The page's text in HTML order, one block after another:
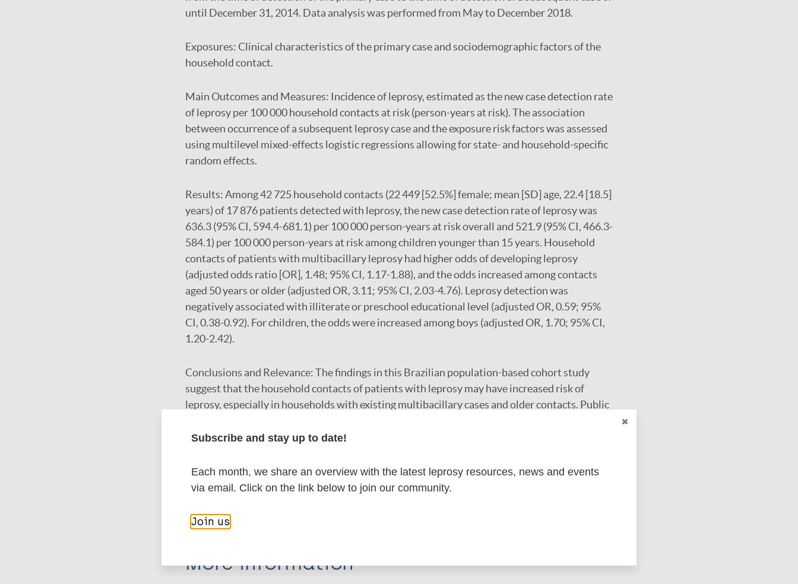
until December 31, 2014. Data analysis was performed from May to December 2018.
Exposures:Clinical characteristics of the primary case and sociodemographic factors of the
household contact.
Main Outcomes and Measures: Incidence of leprosy, estimated as the new case detection rate
of leprosy per 100 000 household contacts at risk (person-years at risk). The association
between occurrence of a subsequent leprosy case and the exposure risk factors was assessed
using multilevel mixed-effects logistic regressions allowing for state- and household-specific
random effects.
Results:Among 42 725 household contacts (22 449 [52.5%] female; mean [SD] age, 22.4 [18.5]
years) of 17 876 patients detected with leprosy, the new case detection rate of leprosy was
636.3 (95% CI, 594.4-681.1) per 100 000 person-years at risk overall and 521.9 (95% CI, 466.3-
584.1) per 100 000 person-years at risk among children younger than 15 years. Household
contacts of patients with multibacillary leprosy had higher odds of developing leprosy
(adjusted odds ratio [OR], 1.48; 95% CI, 1.17-1.88), and the odds increased among contacts
aged 50 years or older (adjusted OR, 3.11; 95% CI, 2.03-4.76). Leprosy detection was
negatively associated with illiterate or preschool educational level (adjusted OR, 0.59; 95%
CI, 0.38-0.92). For children, the odds were increased among boys (adjusted OR, 1.70; 95% CI,
1.20-2.42).
Conclusions and Relevance:The findings in this Brazilian population-based cohort study
suggest that the household contacts of patients with leprosy may have increased risk of
leprosy, especially in households with existing multibacillary cases and older contacts. Public
appear to be needed.
Google Scholar
PubMed
More information
Subscribe and stay up to date!
Each month, we share an overview with the latest leprosy resources, news and events
via email. Click on the link below to join our community.
Join us